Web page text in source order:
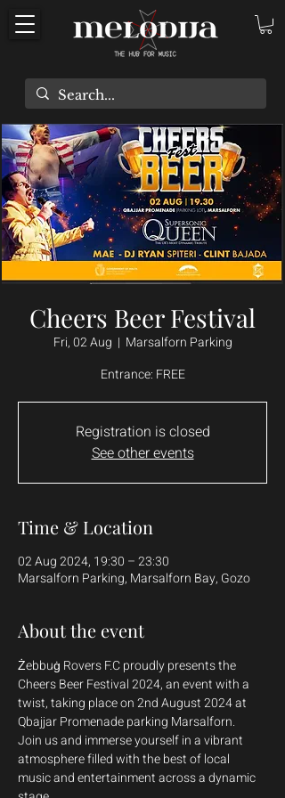
Cheers Beer Festival
Fri, 02 Aug
  |
Marsalforn Parking
Entrance: FREE
Registration is closed
See other events
Time & Location
02 Aug 2024, 19:30 – 23:30
Marsalforn Parking, Marsalforn Bay, Gozo
About the event
Żebbuġ Rovers F.C proudly presents the
Cheers Beer Festival 2024, an event with a
twist, taking place on 2nd August 2024 at
Qbajjar Promenade parking Marsalforn.
Join us and immerse yourself in a vibrant
atmosphere filled with the best of local
music and entertainment across a dynamic